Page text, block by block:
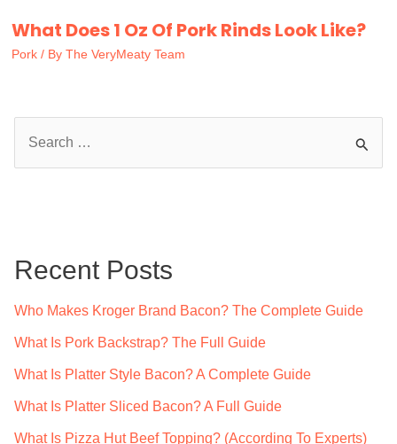
What Does 1 Oz Of Pork Rinds Look Like?
Pork / By The VeryMeaty Team
h
Recent Posts
Who Makes Kroger Brand Bacon? The Complete Guide
What Is Pork Backstrap? The Full Guide
What Is Platter Style Bacon? A Complete Guide
What Is Platter Sliced Bacon? A Full Guide
What Is Pizza Hut Beef Topping? (According To Experts)